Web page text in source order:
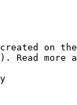
on
Read